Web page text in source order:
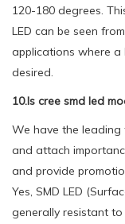
120-180 degrees.
LED can be seen
applications where
desired.
10.Is cree smd led
We have the
and attach
and provide
Yes, SMD LED
generally resistant to